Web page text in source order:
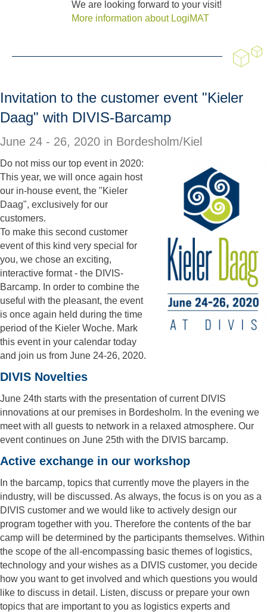
We are looking forward to your visit!
More information about LogiMAT
Invitation to the customer event "Kieler
Daag" with DIVIS-Barcamp
June 24 - 26, 2020 in Bordesholm/Kiel
Do not miss our top event in 2020:
This year, we will once again host
our in-house event, the "Kieler
Daag", exclusively for our
customers.
To make this second customer
event of this kind very special for
you, we chose an exciting,
interactive format - the DIVIS-
Barcamp. In order to combine the
useful with the pleasant, the event
is once again held during the time
period of the Kieler Woche. Mark
this event in your calendar today
and join us from June 24-26, 2020.
DIVIS Novelties
June 24th starts with the presentation of current DIVIS
innovations at our premises in Bordesholm. In the evening we
meet with all guests to network in a relaxed atmosphere. Our
event continues on June 25th with the DIVIS barcamp.
Active exchange in our workshop
In the barcamp, topics that currently move the players in the
industry, will be discussed. As always, the focus is on you as a
DIVIS customer and we would like to actively design our
program together with you. Therefore the contents of the bar
camp will be determined by the participants themselves. Within
the scope of the all-encompassing basic themes of logistics,
technology and your wishes as a DIVIS customer, you decide
how you want to get involved and which questions you would
like to discuss in detail. Listen, discuss or prepare your own
topics that are important to you as logistics experts and